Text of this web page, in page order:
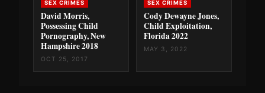
SEX CRIMES
David Morris,
Possessing Child
Pornography, New
Hampshire 2018
OCT 25, 2017
SEX CRIMES
Cody Dewayne Jones,
Child Exploitation,
Florida 2022
MAY 3, 2022